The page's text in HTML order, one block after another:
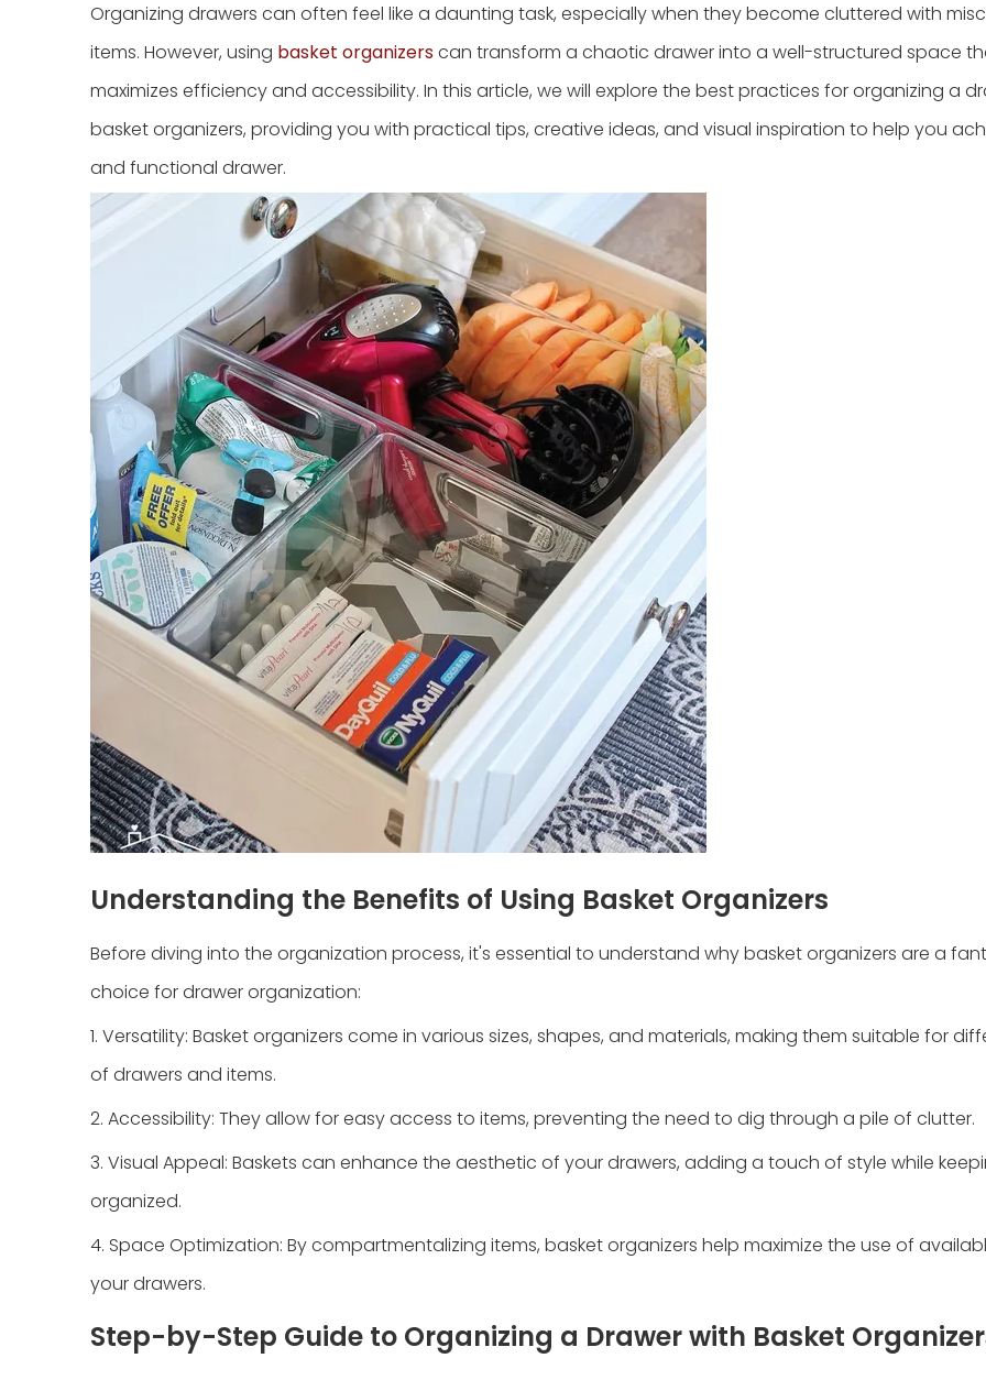
Organizing drawers can often feel like a daunting task, especially when they become cluttered with
items. However, using basket organizerscan transform a chaotic drawer into a well-structured space
maximizes efficiency and accessibility. In this article, we will explore the best practices for organizing a
basket organizers, providing you with practical tips, creative ideas, and visual inspiration to help you
and functional drawer.
Understanding the Benefits of Using Basket Organizers
Before diving into the organization process, it's essential to understand why basket organizers are a
choice for drawer organization:
1. Versatility: Basket organizers come in various sizes, shapes, and materials, making them suitable for
of drawers and items.
2. Accessibility: They allow for easy access to items, preventing the need to dig through a pile of clutter.
3. Visual Appeal: Baskets can enhance the aesthetic of your drawers, adding a touch of style while
organized.
4. Space Optimization: By compartmentalizing items, basket organizers help maximize the use of
your drawers.
Step-by-Step Guide to Organizing a Drawer with Basket